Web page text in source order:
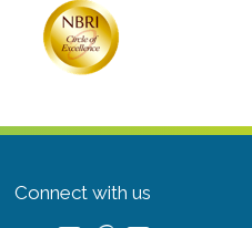
Connect with us